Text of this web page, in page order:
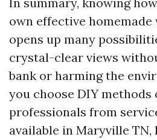
own effective
opens up many
crystal-clear views
bank or harming the
you choose DIY methods
professionals from
available in Maryville TN,